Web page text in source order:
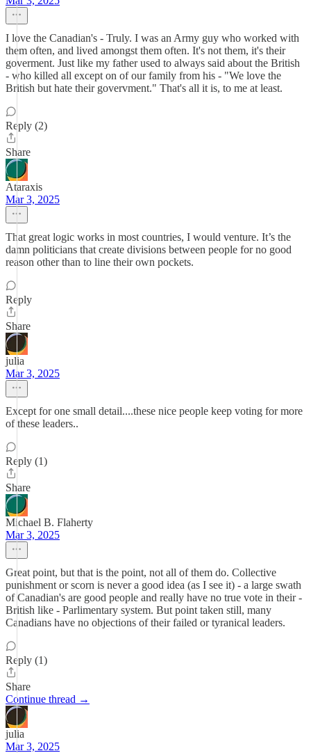
I love the Canadian's - Truly. I was an Army guy who worked with
them often, and lived amongst them often. It's not them, it's their
goverment. Just like my father used to always said about the British
- who killed all except on of our family from his - "We love the
British but hate their govervment." That's all it is, to me at least.
Reply (2)
Share
Ataraxis
Mar 3, 2025
That great logic works in most countries, I would venture. It’s the
damn politicians that create divisions between people for no good
reason other than to line their own pockets.
Reply
Share
julia
Mar 3, 2025
Except for one small detail....these nice people keep voting for more
of these leaders..
Reply (1)
Share
Michael B. Flaherty
Mar 3, 2025
Great point, but that is the point, not all of them do. Collective
punishment or scorn is never a good idea (as I see it) - a large swath
of Canadian's are good people and really have no true vote in their -
British like - Parlimentary system. But point taken still, many
Canadians have no objections of their failed or tyranical leaders.
Reply (1)
Share
Continue thread →
julia
Mar 3, 2025